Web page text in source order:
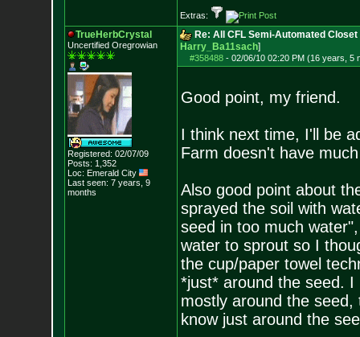
Extras:
TrueHerbCrystal
Uncertified Oregrowian
Registered: 02/07/09
Posts: 1,352
Loc: Emerald City
Last seen: 7 years, 9
months
Re: All CFL Semi-Automated
Harry_Ba11sach]
#358488- 02/06/10 02:20 PM (16 years, 5
Good point, my friend.
I think next time, I'll be
Farm doesn't have
Also good point about
sprayed the soil with
seed in too much
water to sprout so I
the cup/paper towel
*just* around the seed.
mostly around the
know just around the